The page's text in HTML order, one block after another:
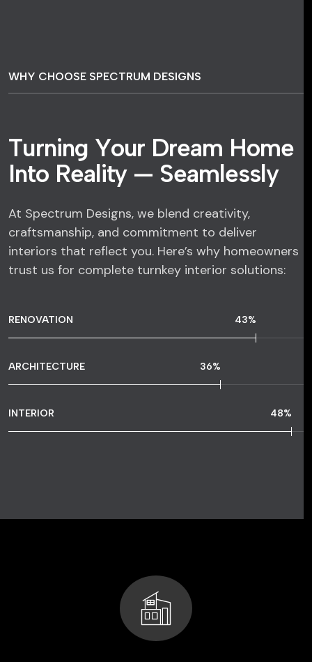
WHY CHOOSE SPECTRUM DESIGNS
Turning Your Dream Home
Into Reality — Seamlessly
At Spectrum Designs, we blend creativity,
craftsmanship, and commitment to deliver
interiors that reflect you. Here’s why homeowners
trust us for complete turnkey interior solutions:
RENOVATION 77%
ARCHITECTURE 65%
INTERIOR 86%